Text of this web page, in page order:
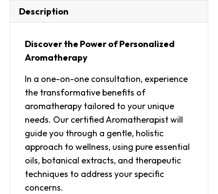
Description
Discover the Power of Personalized
Aromatherapy
In a one-on-one consultation, experience
the transformative benefits of
aromatherapy tailored to your unique
needs. Our certified Aromatherapist will
guide you through a gentle, holistic
approach to wellness, using pure essential
oils, botanical extracts, and therapeutic
techniques to address your specific
concerns.